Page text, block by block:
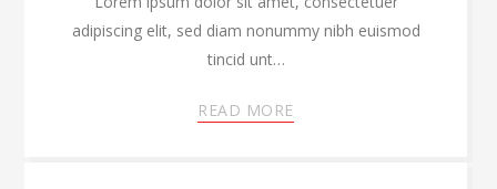
adipiscing elit, sed diam nonummy nibh euismod
tincid unt…
READ MORE